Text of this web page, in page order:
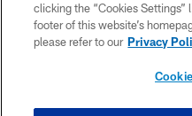
clicking the “Cookies Settings”
footer of this website’s
please refer to our Privacy